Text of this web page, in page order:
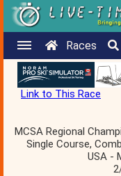
Races
Link to This Race
MCSA Regional
Single Course,
USA -